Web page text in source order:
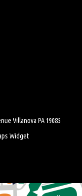
Widget